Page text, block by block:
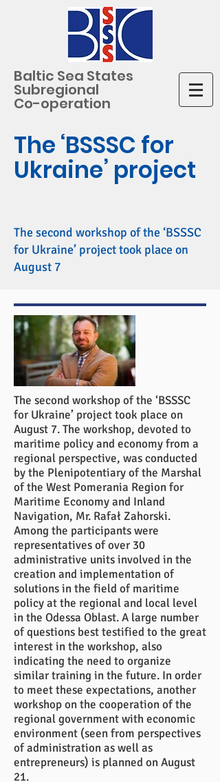
Baltic Sea States
Subregional
Co-operation
The ‘BSSSC for
Ukraine’ project
The second workshop of the ‘BSSSC
for Ukraine’ project took place on
August 7
The second workshop of the ‘BSSSC
for Ukraine’ project took place on
August 7. The workshop, devoted to
maritime policy and economy from a
regional perspective, was conducted
by the Plenipotentiary of the Marshal
of the West Pomerania Region for
Maritime Economy and Inland
Navigation, Mr. Rafał Zahorski.
Among the participants were
representatives of over 30
administrative units involved in the
creation and implementation of
solutions in the field of maritime
policy at the regional and local level
in the Odessa Oblast. A large number
of questions best testified to the great
interest in the workshop, also
indicating the need to organize
similar training in the future. In order
to meet these expectations, another
workshop on the cooperation of the
regional government with economic
environment (seen from perspectives
of administration as well as
entrepreneurs) is planned on August
21.